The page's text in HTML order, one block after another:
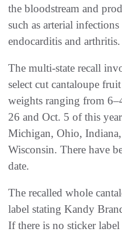
the bloodstream and
such as arterial
endocarditis and arthritis.
The multi-state recall
select cut cantaloupe
weights ranging from
26 and Oct. 5 of this
Michigan, Ohio,
Wisconsin. There have
date.
The recalled whole
label stating Kandy
If there is no sticker